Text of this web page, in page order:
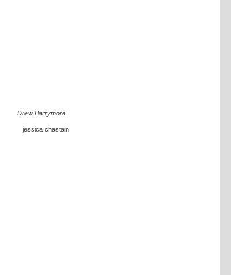
Drew Barrymore